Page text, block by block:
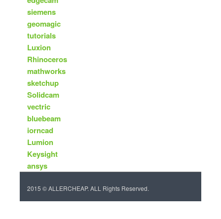
siemens
geomagic
tutorials
Luxion
Rhinoceros
mathworks
sketchup
Solidcam
vectric
bluebeam
iorncad
Lumion
Keysight
ansys
2015 © ALLERCHEAP. ALL Rights Reserved.